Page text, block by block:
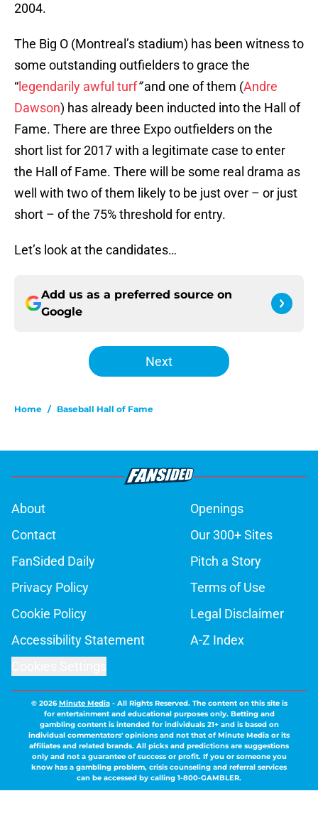
2004.
The Big O (Montreal’s stadium) has been witness to
some outstanding outfielders to grace the
“legendarily awful turf”and one of them (Andre
Dawson) has already been inducted into the Hall of
Fame. There are three Expo outfielders on the
short list for 2017 with a legitimate case to enter
the Hall of Fame. There will be some real drama as
well with two of them likely to be just over – or just
short – of the 75% threshold for entry.
Let’s look at the candidates…
Add us as a preferred source on
Google
Next
Home / Baseball Hall of Fame
About
Openings
Contact
Our 300+ Sites
FanSided Daily
Pitch a Story
Privacy Policy
Terms of Use
Cookie Policy
Legal Disclaimer
Accessibility Statement
A-Z Index
© 2026Minute Media- All Rights Reserved. The content on this site is
for entertainment and educational purposes only. Betting and
gambling content is intended for individuals 21+ and is based on
individual commentators' opinions and not that of Minute Media or its
affiliates and related brands. All picks and predictions are suggestions
only and not a guarantee of success or profit. If you or someone you
know has a gambling problem, crisis counseling and referral services
can be accessed by calling 1-800-GAMBLER.